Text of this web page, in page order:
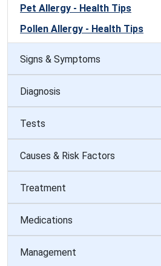
Pet Allergy - Health Tips
Pollen Allergy - Health Tips
Signs & Symptoms
Diagnosis
Tests
Causes & Risk Factors
Treatment
Medications
Management